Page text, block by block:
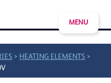
MENU
> HEATING ELEMENTS >